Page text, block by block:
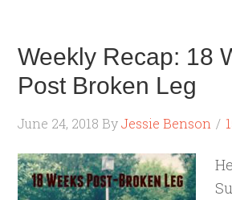
Weekly Recap: 18
Post Broken Leg
June 24, 2018 ByJessie Benson